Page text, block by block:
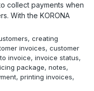
collect payments when
With the KORONA
, creating
invoices, customer
invoice, invoice status
package, notes
, printing invoices